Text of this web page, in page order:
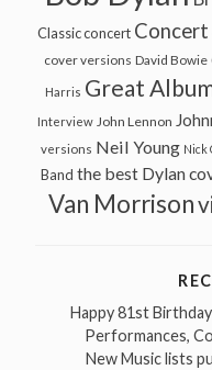
Classic concert Concert
cover versions David Bowie
Harris Great
Interview John Lennon
versions Neil Young Nick
Band the best Dylan
Van Morrison
Happy 81st
Performances,
New Music lists